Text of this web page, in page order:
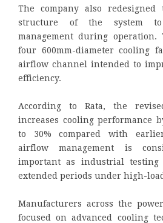
The company also
structure of the system to
management during operation.
four 600mm-diameter cooling
airflow channel intended to
efficiency.
According to Rata, the
increases cooling performance
to 30% compared with
airflow management is
important as industrial testing
extended periods under high-
Manufacturers across the
focused on advanced cooling